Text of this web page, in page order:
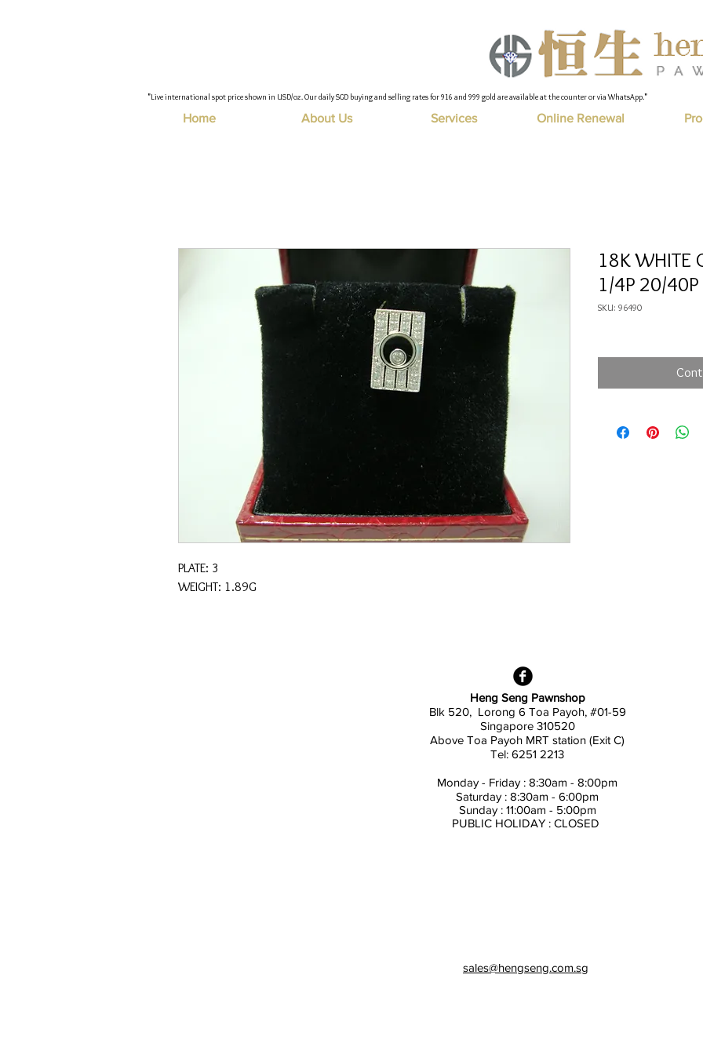
"Live international spot price shown in USD/oz. Our daily SGD buying and selling rates for 916 and 999 gold are available at the counter or via WhatsApp."
Home About Us Services Online Renewal
PLATE: 3
WEIGHT: 1.89G
18K WHITE
1/4P 20/40P
SKU: 96490
Heng Seng Pawnshop
Blk 520, Lorong 6 Toa Payoh, #01-59
Singapore 310520
Above Toa Payoh MRT station (Exit C)
Tel: 6251 2213
Monday - Friday : 8:30am - 8:00pm
Saturday : 8:30am - 6:00pm
Sunday : 11:00am - 5:00pm
PUBLIC HOLIDAY : CLOSED
sales@hengseng.com.sg